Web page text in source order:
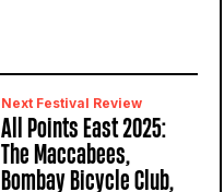
Next Festival Review
All Points East 2025:
The Maccabees,
Bombay Bicycle Club,